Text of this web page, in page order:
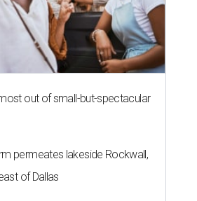
out of small-but-spectacular
permeates lakeside Rockwall,
of Dallas